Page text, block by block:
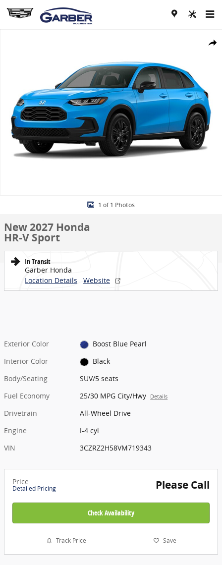
Skip to main content
Share
1 of 1 Photos
New 2027 Honda
HR-V Sport
In Transit
Garber Honda
Location Details
Website
Exterior Color
Boost Blue Pearl
Interior Color
Black
Body/Seating
SUV/5 seats
Fuel Economy
25/30 MPG City/Hwy Details
Drivetrain
All-Wheel Drive
Engine
I-4 cyl
VIN
3CZRZ2H58VM719343
Price
Detailed Pricing Please Call
Check Availability
Track Price Save